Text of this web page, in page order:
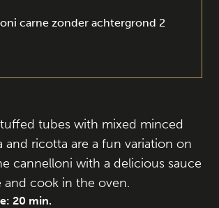
tubes with mixed minced
and ricotta are a fun variation on
cannelloni with a delicious sauce
cook in the oven.
20 min.